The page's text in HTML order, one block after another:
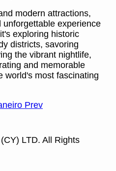
modern attractions,
unforgettable experience
exploring historic
districts, savoring
the vibrant nightlife,
and memorable
world's most fascinating
Prev
LTD. All Rights